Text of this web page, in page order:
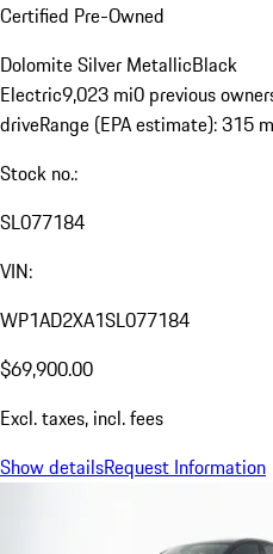
Certified Pre-Owned
Dolomite Silver MetallicBlack
Electric9,023 mi0 previous
driveRange (EPA estimate): 315
Stock no.:
SL077184
VIN:
WP1AD2XA1SL077184
$69,900.00
Excl. taxes, incl. fees
Show detailsRequest Information